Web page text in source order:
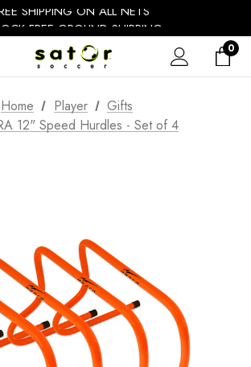
FREE GROUND SHIPPING
10% OFF FALL PREP SALE
0
Home Player
Gifts
12" Speed Hurdles - Set of 4